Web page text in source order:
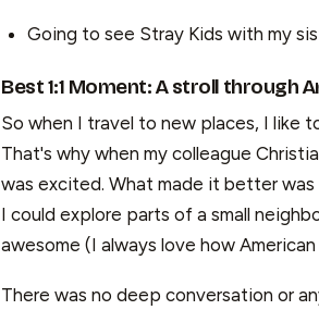
Going to see Stray Kids with my
Best 1:1 Moment: A stroll through
So when I travel to new places, I like
That's why when my colleague
was excited. What made it better
I could explore parts of a small
awesome (I always love how
There was no deep conversation or